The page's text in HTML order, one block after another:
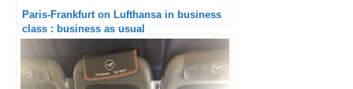
Paris-Frankfurt on Lufthansa in business
class : business as usual